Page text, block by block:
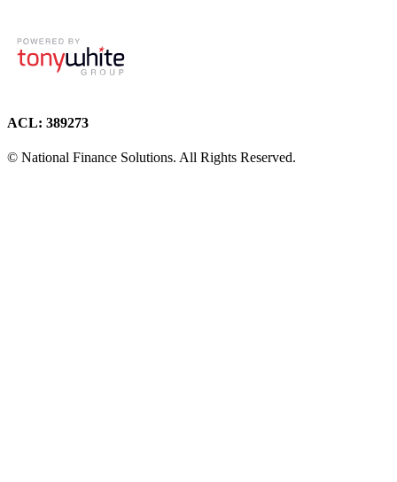
ACL: 389273
© National Finance Solutions. All Rights Reserved.